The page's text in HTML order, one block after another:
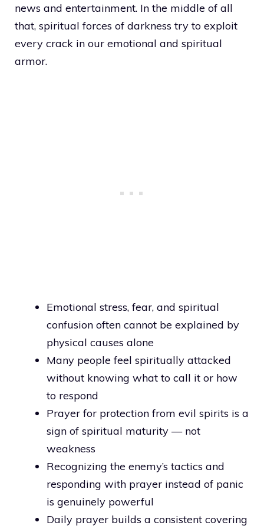
news and entertainment. In the middle of all
that, spiritual forces of darkness try to exploit
every crack in our emotional and spiritual
armor.
Emotional stress, fear, and spiritual
confusion often cannot be explained by
physical causes alone
Many people feel spiritually attacked
without knowing what to call it or how
to respond
Prayer for protection from evil spirits is a
sign of spiritual maturity — not
weakness
Recognizing the enemy’s tactics and
responding with prayer instead of panic
is genuinely powerful
Daily prayer builds a consistent covering